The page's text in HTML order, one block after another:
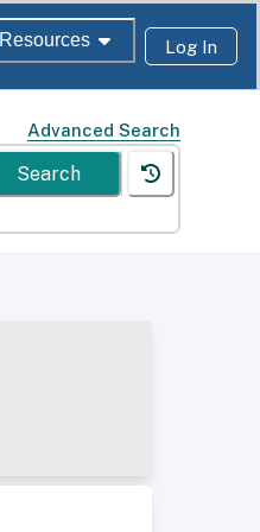
Resources Log In
Advanced Search
Search